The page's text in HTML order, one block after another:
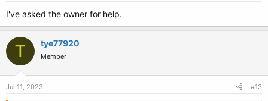
I've asked the owner for help.
T tye77920
Member
Jul 11, 2023 #13